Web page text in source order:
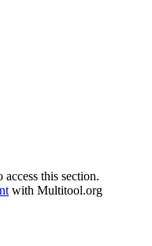
this section.
with Multitool.org